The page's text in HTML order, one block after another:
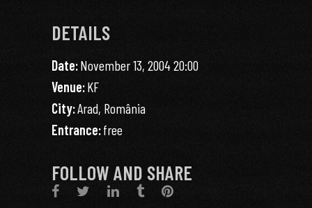
DETAILS
Date:November 13, 2004 20:00
Venue:KF
City:Arad, România
Entrance:free
FOLLOW AND SHARE